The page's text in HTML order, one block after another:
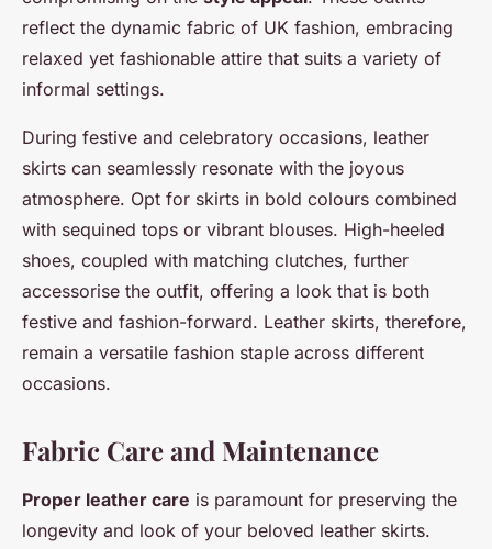
reflect the dynamic fabric of UK fashion, embracing
relaxed yet fashionable attire that suits a variety of
informal settings.
During festive and celebratory occasions, leather
skirts can seamlessly resonate with the joyous
atmosphere. Opt for skirts in bold colours combined
with sequined tops or vibrant blouses. High-heeled
shoes, coupled with matching clutches, further
accessorise the outfit, offering a look that is both
festive and fashion-forward. Leather skirts, therefore,
remain a versatile fashion staple across different
occasions.
Fabric Care and Maintenance
Proper leather care is paramount for preserving the
longevity and look of your beloved leather skirts.